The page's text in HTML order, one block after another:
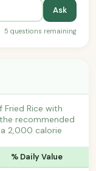
Ask
5 questions remaining
Fried Rice with
recommended
2,000 calorie
% Daily Value